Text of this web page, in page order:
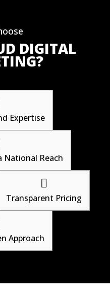
DIGITAL
Expertise
National Reach

Transparent Pricing
Approach